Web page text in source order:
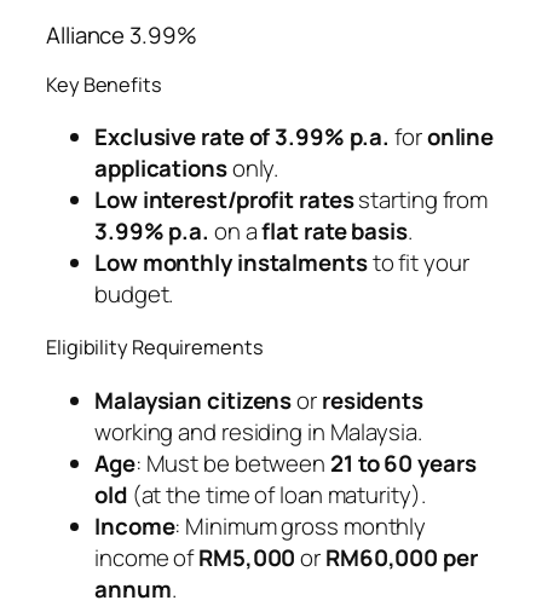
Alliance 3.99%
Key Benefits
Exclusive rate of 3.99% p.a. foronline
applicationsonly.
Low interest/profit ratesstarting from
3.99% p.a. on aflat rate basis.
Low monthly instalmentsto fit your
budget.
Eligibility Requirements
Malaysian citizensorresidents
working and residing in Malaysia.
Age: Must be between 21 to 60 years
old(at the time of loan maturity).
Income: Minimum gross monthly
income ofRM5,000orRM60,000 per
annum.